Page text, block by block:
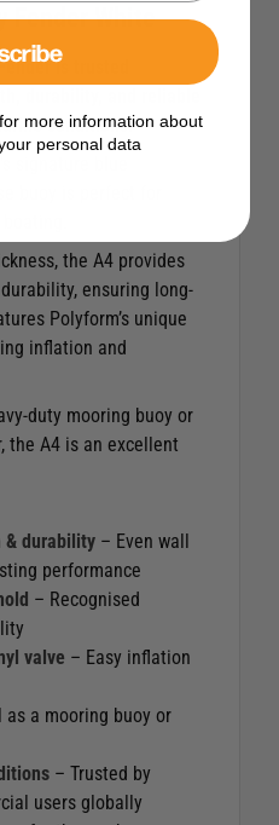
Fender White
is trusted
conditions.
the A4 provides
ensuring long-
Polyform’s unique
inflation and
duty mooring buoy or
the A4 is an excellent
& durability – Even wall
performance
– Recognised
valve – Easy inflation
as a mooring buoy or
– Trusted by
users globally
more information about
personal data